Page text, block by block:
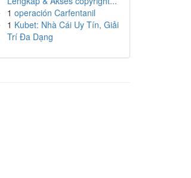
1 operación Carfentanil
1 Kubet: Nhà Cái Uy Tín, Giải
Trí Đa Dạng